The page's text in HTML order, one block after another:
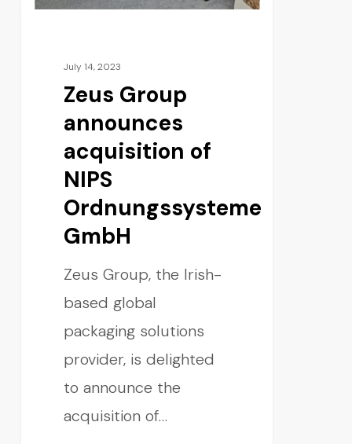
July 14, 2023
Zeus Group
announces
acquisition of
NIPS
Ordnungssysteme
GmbH
Zeus Group, the Irish-
based global
packaging solutions
provider, is delighted
to announce the
acquisition of…